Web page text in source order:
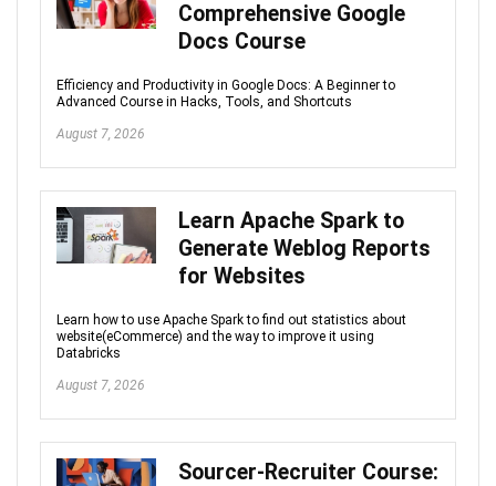
Comprehensive Google
Docs Course
Efficiency and Productivity in Google Docs: A Beginner to
Advanced Course in Hacks, Tools, and Shortcuts
August 7, 2026
Learn Apache Spark to
Generate Weblog Reports
for Websites
Learn how to use Apache Spark to find out statistics about
website(eCommerce) and the way to improve it using
Databricks
August 7, 2026
Sourcer-Recruiter Course: